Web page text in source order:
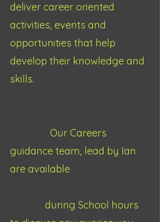
deliver career oriented
activities, events and
opportunities that help
develop their knowledge and
skills.
Our Careers
guidance team, lead by Ian
are available
during School hours